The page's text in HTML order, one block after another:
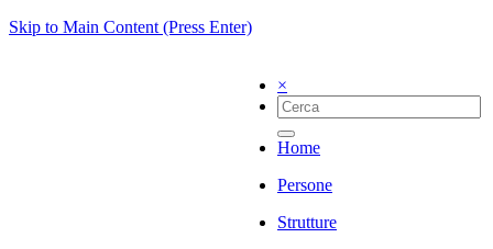
Skip to Main Content (Press Enter)
×
Home
Persone
Strutture